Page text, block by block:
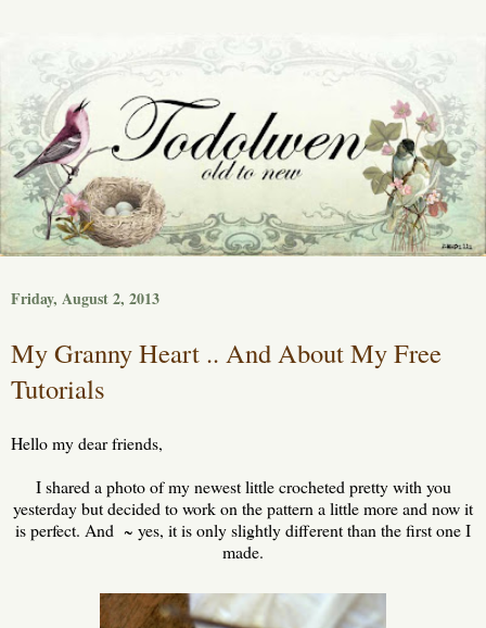
Friday, August 2, 2013
My Granny Heart .. And About My Free
Tutorials
Hello my dear friends,
I shared a photo of my newest little crocheted pretty with you
yesterday but decided to work on the pattern a little more and now it
is perfect. And ~ yes, it is only slightly different than the first one I
made.